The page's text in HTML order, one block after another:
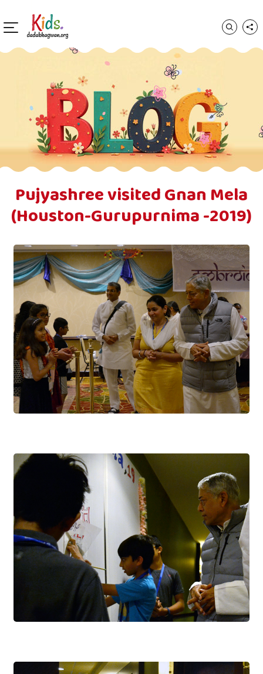
Pujyashree visited Gnan Mela
(Houston-Gurupurnima -2019)